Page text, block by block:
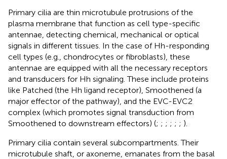
Primary cilia are thin microtubule protrusions of the
plasma membrane that function as cell type-specific
antennae, detecting chemical, mechanical or optical
signals in different tissues. In the case of Hh-responding
cell types (e.g., chondrocytes or fibroblasts), these
antennae are equipped with all the necessary receptors
and transducers for Hh signaling. These include proteins
like Patched (the Hh ligand receptor), Smoothened (a
major effector of the pathway), and the EVC-EVC2
complex (which promotes signal transduction from
Smoothened to downstream effectors) (; ; ; ; ; ; ).
Primary cilia contain several subcompartments. Their
microtubule shaft, or axoneme, emanates from the basal